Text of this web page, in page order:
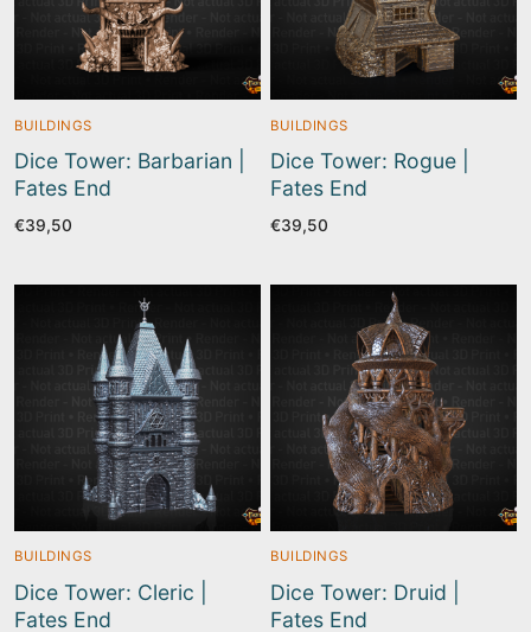
BUILDINGS
Dice Tower: Barbarian |
Fates End
€39,50
BUILDINGS
Dice Tower: Rogue |
Fates End
€39,50
BUILDINGS
Dice Tower: Cleric |
Fates End
BUILDINGS
Dice Tower: Druid |
Fates End